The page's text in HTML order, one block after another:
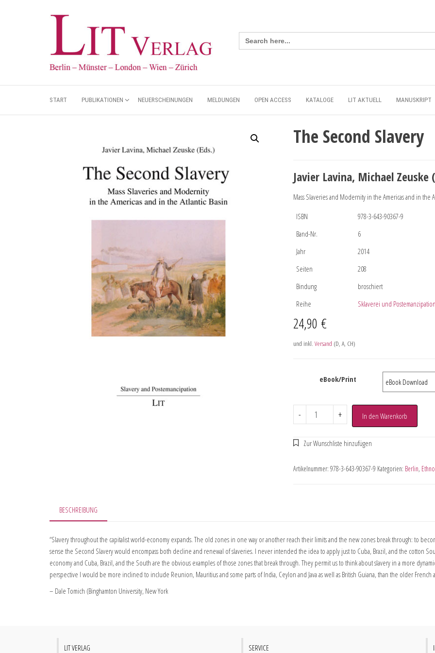
Search
for:
START PUBLIKATIONEN NEUERSCHEINUNGEN MELDUNGEN OPEN ACCESS KATALOGE LIT AKTUELL MANUSKRIPT
The Second Slavery
Javier Lavina, Michael Zeuske
Mass Slaveries and Modernity in the Americas and in the
ISBN
978-3-643-90367-9
Band-Nr.
6
Jahr
2014
Seiten
208
Bindung
broschiert
Reihe
Sklaverei und
24,90 €
und inkl. Versand (D, A, CH)
eBook/Print
- + In den Warenkorb
Artikelnummer: 978-3-643-90367-9 Kategorien: Berlin,
BESCHREIBUNG
“Slavery throughout the capitalist world-economy expands. The old zones in one way or another reach their limits and the new zones break through: to
sense the Second Slavery would encompass both decline and renewal of slaveries. I never intended the idea to apply just to Cuba, Brazil, and the cotton
economy and Cuba, Brazil, and the South are the obvious examples of those zones that break through. They permit us to think about slavery in a more
perspective I would be more inclined to include Reunion, Mauritius and some parts of India, Ceylon and Java as well as British Guiana, than the older French
– Dale Tomich (Binghamton University, New York
LIT VERLAG SERVICE